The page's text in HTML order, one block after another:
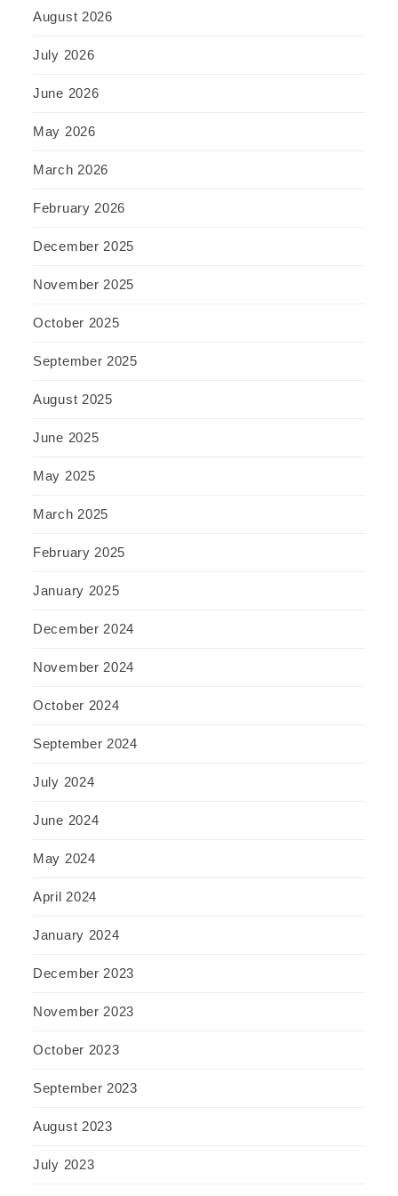
August 2026
July 2026
June 2026
May 2026
March 2026
February 2026
December 2025
November 2025
October 2025
September 2025
August 2025
June 2025
May 2025
March 2025
February 2025
January 2025
December 2024
November 2024
October 2024
September 2024
July 2024
June 2024
May 2024
April 2024
January 2024
December 2023
November 2023
October 2023
September 2023
August 2023
July 2023